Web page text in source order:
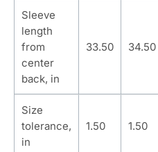
Sleeve
length
from
center
back, in
33.50 34.50
Size
tolerance,
in
1.50 1.50